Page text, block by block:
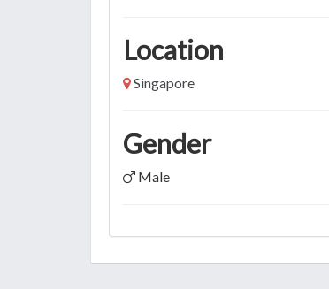
Location
Singapore
Gender
Male